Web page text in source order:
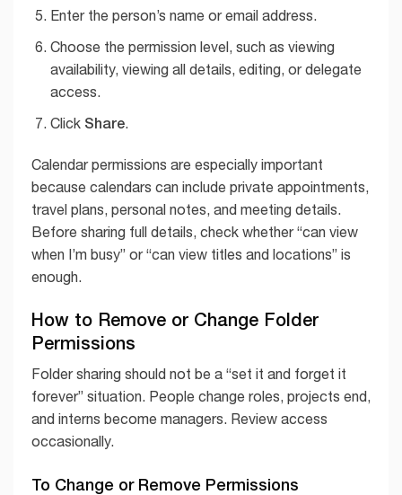
Enter the person’s name or email address.
Choose the permission level, such as viewing
availability, viewing all details, editing, or delegate
access.
Click Share.
Calendar permissions are especially important
because calendars can include private appointments,
travel plans, personal notes, and meeting details.
Before sharing full details, check whether “can view
when I’m busy” or “can view titles and locations” is
enough.
How to Remove or Change Folder
Permissions
Folder sharing should not be a “set it and forget it
forever” situation. People change roles, projects end,
and interns become managers. Review access
occasionally.
To Change or Remove Permissions